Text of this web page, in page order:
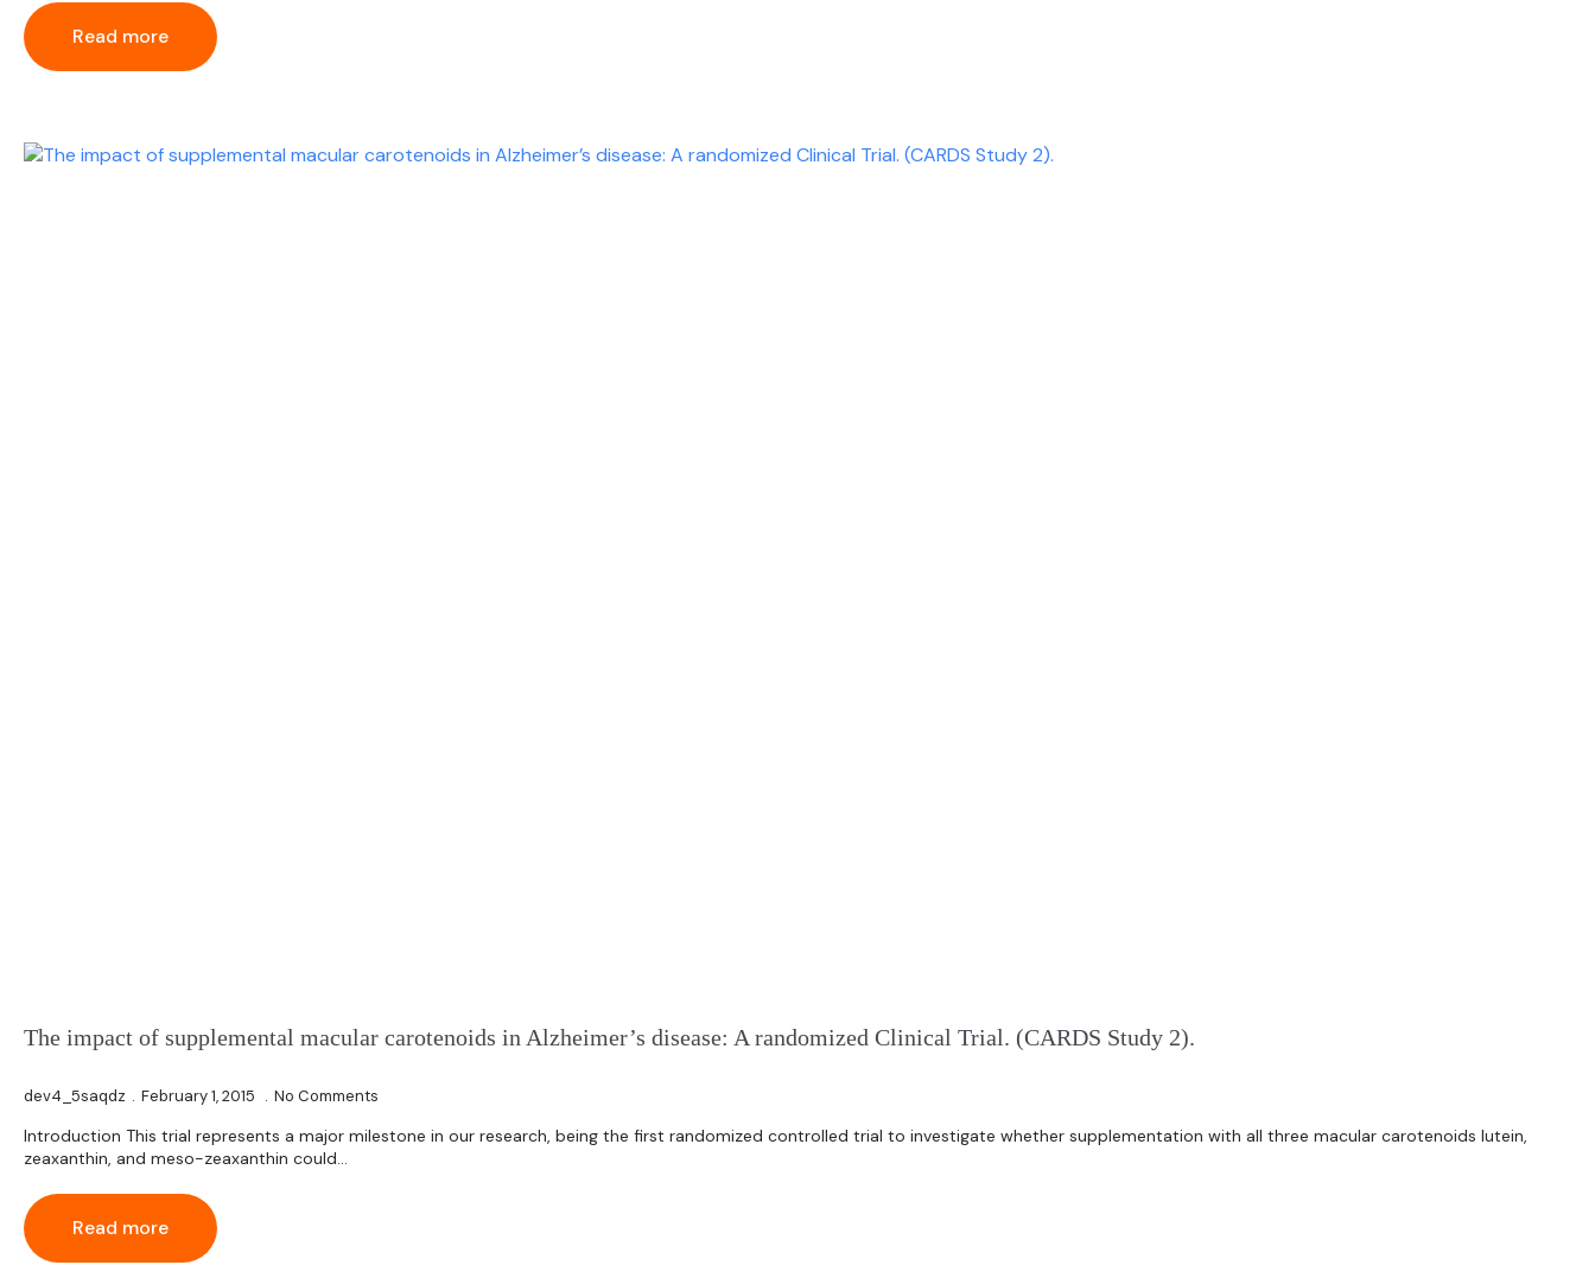
Read more
The impact of supplemental macular carotenoids in Alzheimer’s disease: A randomized Clinical Trial. (CARDS Study 2).
dev4_5saqdz February 1, 2015 No Comments
Introduction This trial represents a major milestone in our research, being the first randomized controlled trial to investigate whether supplementation with all three macular carotenoids lutein,
zeaxanthin, and meso-zeaxanthin could…
Read more